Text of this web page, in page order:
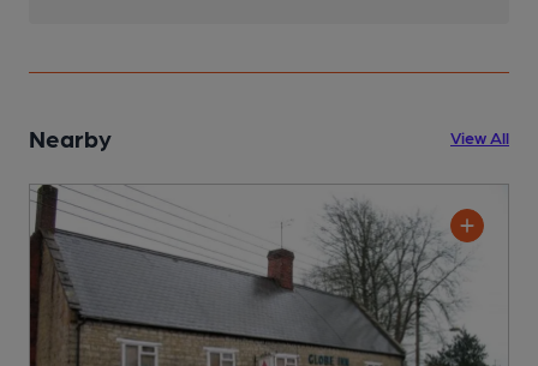
Nearby View All